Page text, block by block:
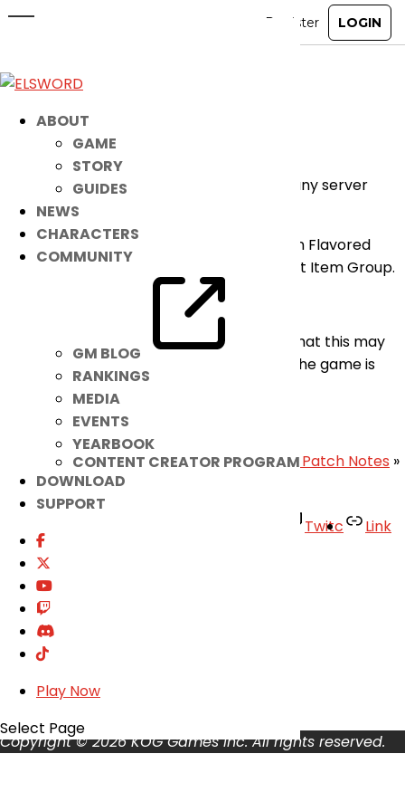
ABOUT
GAME
STORY
GUIDES
NEWS
CHARACTERS
COMMUNITY
GM BLOG
RANKINGS
MEDIA
EVENTS
YEARBOOK
CONTENT CREATOR PROGRAM
DOWNLOAD
SUPPORT
Play Now
Select Page
[RESOLVED] Bug Fix for US and BR
Clients
Oct 28, 2024
Dear Players,
The following bug has been fixed without any server
downtime needed:
– Fixed an issue where the [Cobo] Pumpkin Flavored
Candy was being displayed in the incorrect Item Group.
Affected: US and BR Clients
We do apologize for any inconveniences that this may
have caused. Your continued support for the game is
appreciated.
– Elsword Team
[RESOLVED] Minor Bug Fix|October 30th Patch Notes »
Twitc
Link
Your Account
About
Support
Privacy Policy
Terms of Use
User Abuse
Copyright © 2026 KOG Games Inc. All rights reserved.